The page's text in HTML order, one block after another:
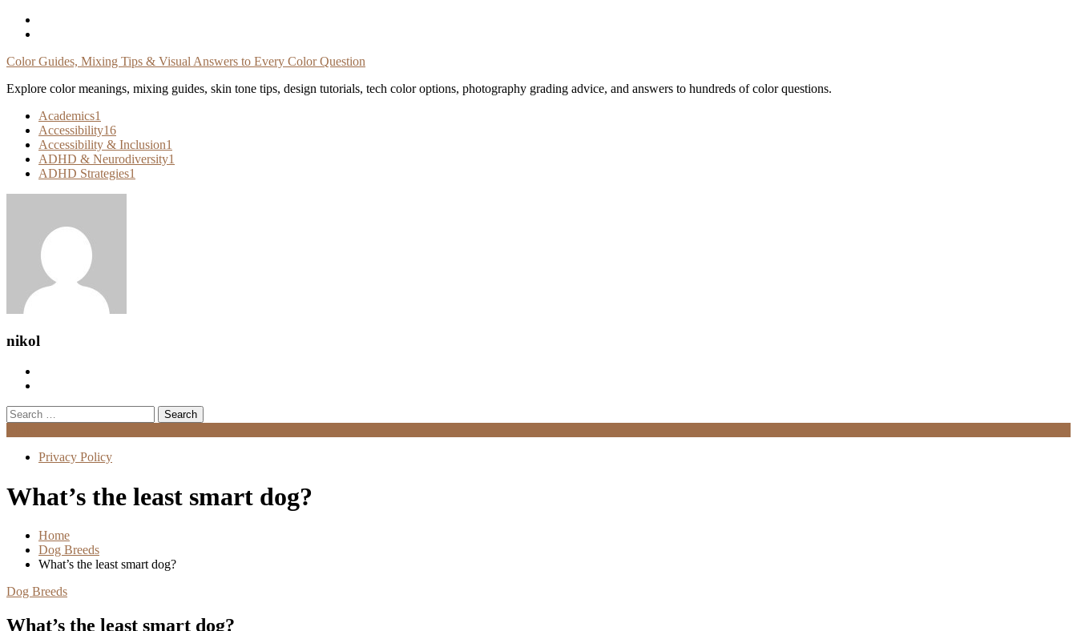
Skip
Color Guides, Mixing Tips & Visual Answers to Every Color Question
Explore color meanings, mixing guides, skin tone tips, design tutorials, tech color options, photography grading advice, and answers to hundreds of color questions.
Academics1
Accessibility16
Accessibility & Inclusion1
ADHD & Neurodiversity1
ADHD Strategies1
nikol
Search
for:
Privacy Policy
What’s the least smart dog?
Home
Dog Breeds
What’s the least smart dog?
Dog Breeds
What’s the least smart dog?